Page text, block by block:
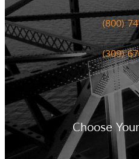
(800)
(309)
Choose